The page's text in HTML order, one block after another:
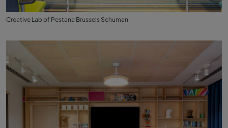
Creative Lab of Pestana Brussels Schuman